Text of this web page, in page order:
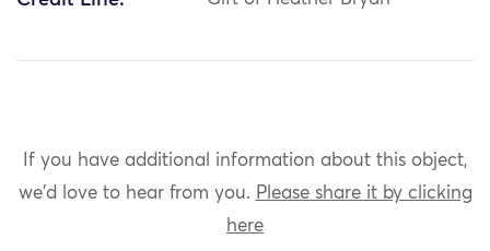
If you have additional information about this object,
we'd love to hear from you. Please share it by clicking
here